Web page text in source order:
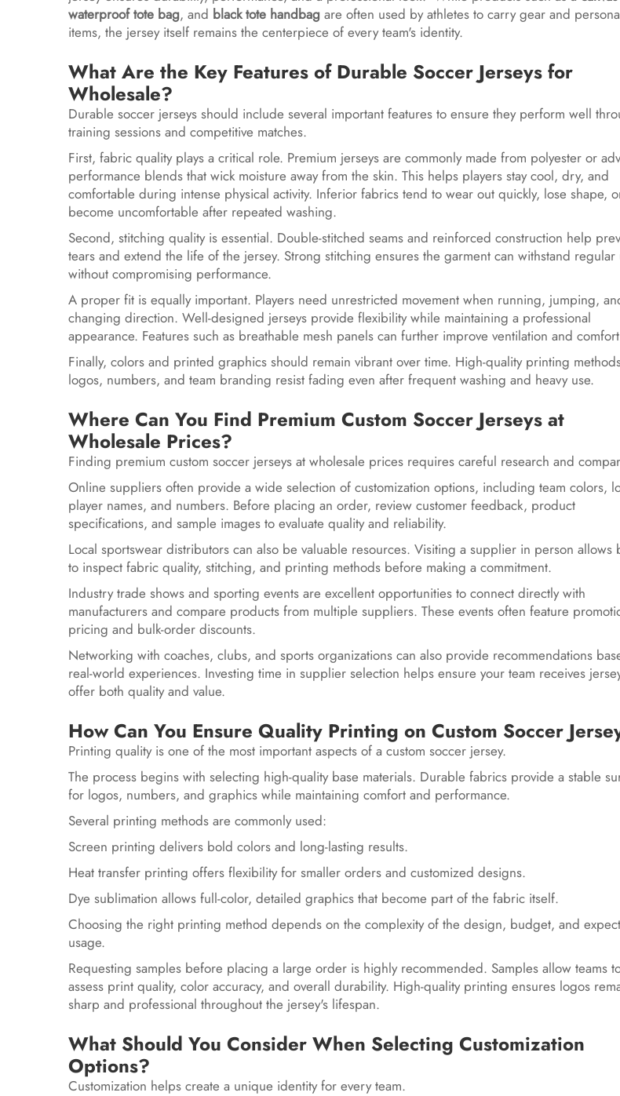
waterproof tote bag, and black tote handbag are often used by athletes to carry gear and
items, the jersey itself remains the centerpiece of every team's identity.
What Are the Key Features of Durable Soccer Jerseys for
Wholesale?
Durable soccer jerseys should include several important features to ensure they perform well
training sessions and competitive matches.
First, fabric quality plays a critical role. Premium jerseys are commonly made from polyester or
performance blends that wick moisture away from the skin. This helps players stay cool, dry, and
comfortable during intense physical activity. Inferior fabrics tend to wear out quickly, lose shape,
become uncomfortable after repeated washing.
Second, stitching quality is essential. Double-stitched seams and reinforced construction help
tears and extend the life of the jersey. Strong stitching ensures the garment can withstand regular
without compromising performance.
A proper fit is equally important. Players need unrestricted movement when running, jumping,
changing direction. Well-designed jerseys provide flexibility while maintaining a professional
appearance. Features such as breathable mesh panels can further improve ventilation and
Finally, colors and printed graphics should remain vibrant over time. High-quality printing
logos, numbers, and team branding resist fading even after frequent washing and heavy use.
Where Can You Find Premium Custom Soccer Jerseys at
Wholesale Prices?
Finding premium custom soccer jerseys at wholesale prices requires careful research and
Online suppliers often provide a wide selection of customization options, including team colors,
player names, and numbers. Before placing an order, review customer feedback, product
specifications, and sample images to evaluate quality and reliability.
Local sportswear distributors can also be valuable resources. Visiting a supplier in person allows
to inspect fabric quality, stitching, and printing methods before making a commitment.
Industry trade shows and sporting events are excellent opportunities to connect directly with
manufacturers and compare products from multiple suppliers. These events often feature
pricing and bulk-order discounts.
Networking with coaches, clubs, and sports organizations can also provide recommendations
real-world experiences. Investing time in supplier selection helps ensure your team receives
offer both quality and value.
How Can You Ensure Quality Printing on Custom Soccer
Printing quality is one of the most important aspects of a custom soccer jersey.
The process begins with selecting high-quality base materials. Durable fabrics provide a stable
for logos, numbers, and graphics while maintaining comfort and performance.
Several printing methods are commonly used:
Screen printing delivers bold colors and long-lasting results.
Heat transfer printing offers flexibility for smaller orders and customized designs.
Dye sublimation allows full-color, detailed graphics that become part of the fabric itself.
Choosing the right printing method depends on the complexity of the design, budget, and
usage.
Requesting samples before placing a large order is highly recommended. Samples allow teams
assess print quality, color accuracy, and overall durability. High-quality printing ensures logos
sharp and professional throughout the jersey's lifespan.
What Should You Consider When Selecting Customization
Options?
Customization helps create a unique identity for every team.